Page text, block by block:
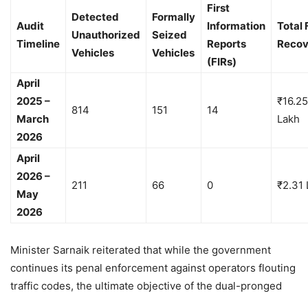
Audit
Timeline
Detected
Unauthorized
Vehicles
Formally
Seized
Vehicles
First
Information
Reports
(FIRs)
Total
April
2025 –
March
2026
814 151 14
₹16.25
Lakh
April
2026 –
May
2026
211 66 0 ₹2.31
Minister Sarnaik reiterated that while the government
continues its penal enforcement against operators flouting
traffic codes, the ultimate objective of the dual-pronged